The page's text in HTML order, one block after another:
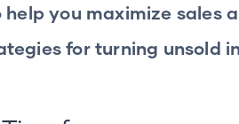
help you maximize sales
for turning unsold